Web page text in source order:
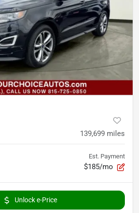
139,699 miles
Est. Payment
$185/mo
Unlock e-Price